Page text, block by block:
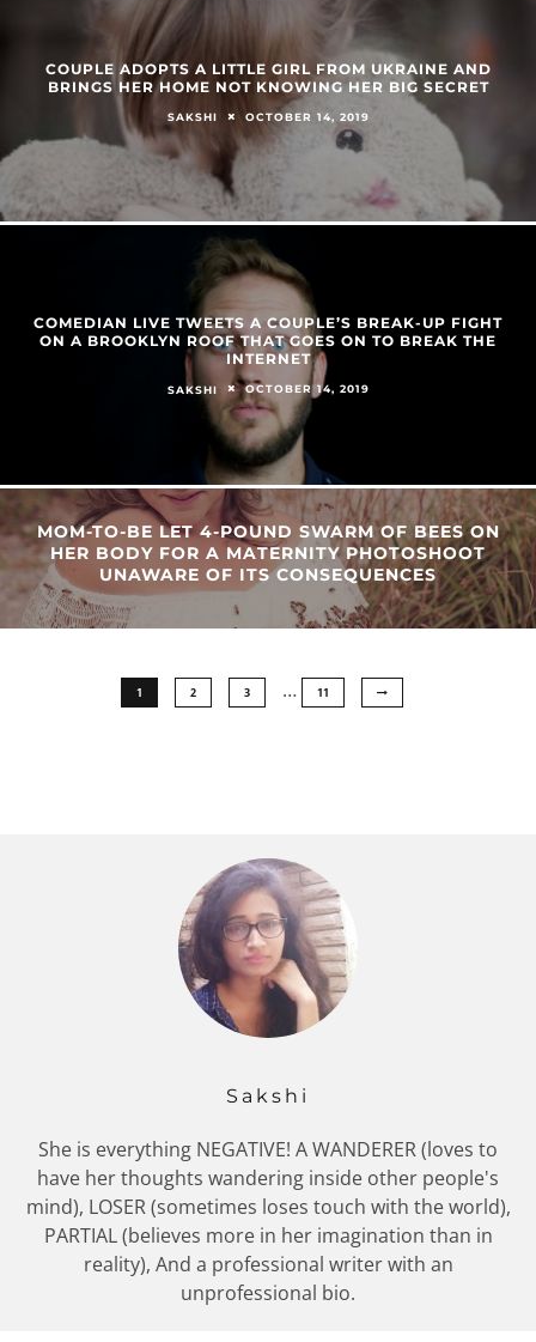
COUPLE ADOPTS A LITTLE GIRL FROM UKRAINE AND
BRINGS HER HOME NOT KNOWING HER BIG SECRET
SAKSHI OCTOBER 14, 2019
COMEDIAN LIVE TWEETS A COUPLE’S BREAK-UP FIGHT
ON A BROOKLYN ROOF THAT GOES ON TO BREAK THE
INTERNET
SAKSHI OCTOBER 14, 2019
MOM-TO-BE LET 4-POUND SWARM OF BEES ON
HER BODY FOR A MATERNITY PHOTOSHOOT
UNAWARE OF ITS CONSEQUENCES
1 2 3 … 11
Sakshi
She is everything NEGATIVE! A WANDERER (loves to
have her thoughts wandering inside other people's
mind), LOSER (sometimes loses touch with the world),
PARTIAL (believes more in her imagination than in
reality), And a professional writer with an
unprofessional bio.